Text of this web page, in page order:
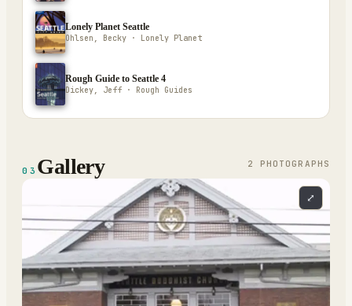
Lonely Planet Seattle
Ohlsen, Becky · Lonely Planet
Rough Guide to Seattle 4
Dickey, Jeff · Rough Guides
03 Gallery 2 PHOTOGRAPH S
⤢